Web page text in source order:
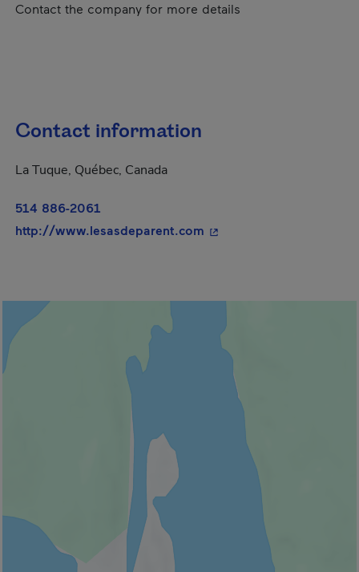
Contact the company for more details
Contact information
La Tuque, Québec, Canada
514 886-2061
http://www.lesasdeparent.com - This hyperlink will